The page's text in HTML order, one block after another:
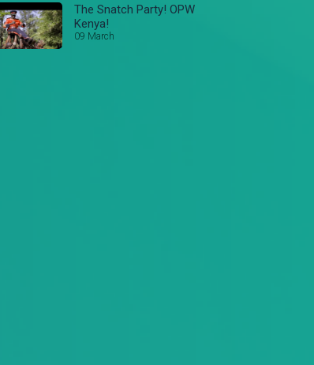
The Snatch Party! OPW
Kenya!
09 March